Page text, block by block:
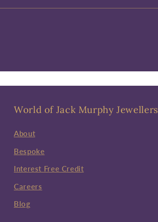
World of Jack Murphy Jewellers
About
Bespoke
Interest Free Credit
Careers
Blog